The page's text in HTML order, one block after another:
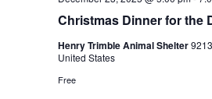
Christmas Dinner for the
Henry Trimble Animal Shelter
United States
Free